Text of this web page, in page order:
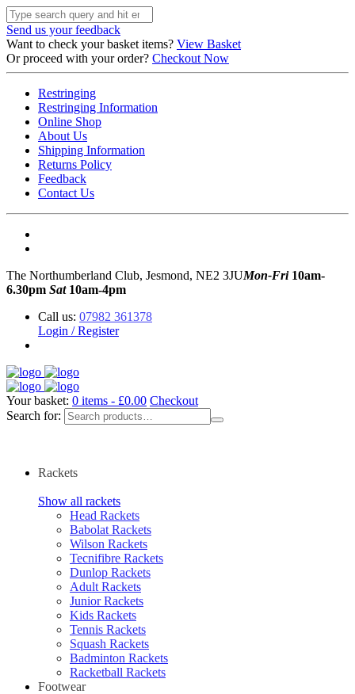
Send us your feedback
Want to check your basket items? View Basket
Or proceed with your order? Checkout Now
Restringing
Restringing Information
Online Shop
About Us
Shipping Information
Returns Policy
Feedback
Contact Us
The Northumberland Club, Jesmond, NE2 3JUMon-Fri10am-
6.30pm Sat10am-4pm
Call us: 07982 361378
Login / Register
Your basket: 0 items - £0.00 Checkout
Search for:
Rackets
Show all rackets
Head Rackets
Babolat Rackets
Wilson Rackets
Tecnifibre Rackets
Dunlop Rackets
Adult Rackets
Junior Rackets
Kids Rackets
Tennis Rackets
Squash Rackets
Badminton Rackets
Racketball Rackets
Footwear